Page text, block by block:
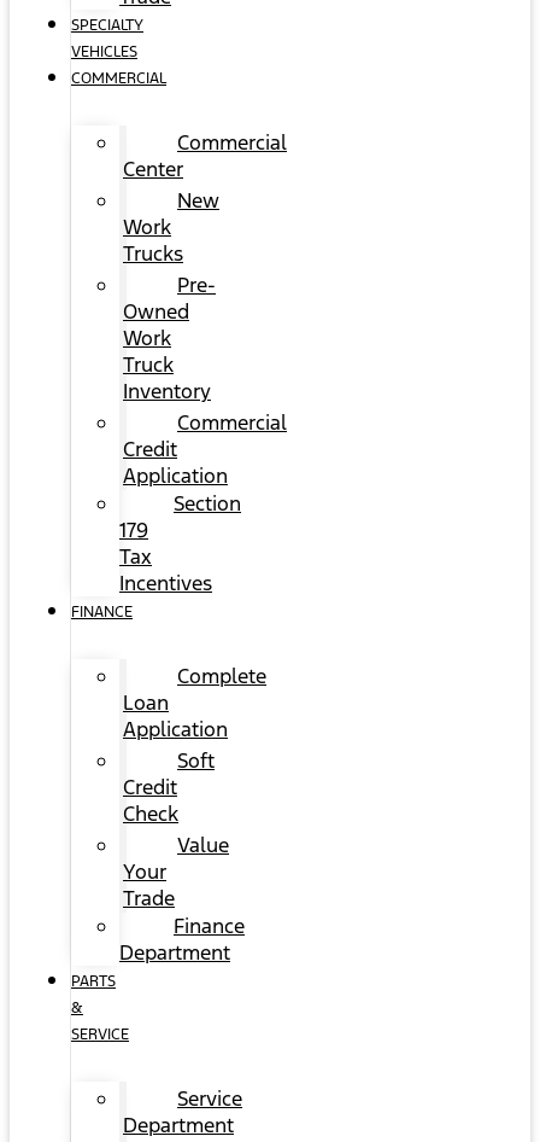
SPECIALTY
VEHICLES
COMMERCIAL
Commercial
Center
New
Work
Trucks
Pre-
Owned
Work
Truck
Inventory
Commercial
Credit
Application
Section
179
Tax
Incentives
FINANCE
Complete
Loan
Application
Soft
Credit
Check
Value
Your
Trade
Finance
Department
PARTS
&
SERVICE
Service
Department